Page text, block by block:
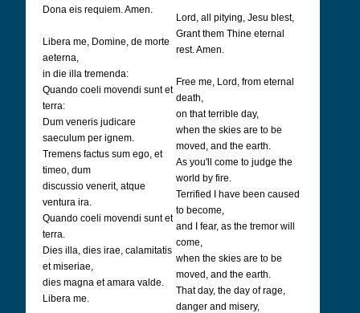
Dona eis requiem. Amen.
Libera me, Domine, de morte
aeterna,
in die illa tremenda:
Quando coeli movendi sunt et
terra:
Dum veneris judicare
saeculum per ignem.
Tremens factus sum ego, et
timeo, dum
discussio venerit, atque
ventura ira.
Quando coeli movendi sunt et
terra.
Dies illa, dies irae, calamitatis
et miseriae,
dies magna et amara valde.
Libera me.
Lord, all pitying, Jesu blest,
Grant them Thine eternal
rest. Amen.
Free me, Lord, from eternal
death,
on that terrible day,
when the skies are to be
moved, and the earth.
As you'll come to judge the
world by fire.
Terrified I have been caused
to become,
and I fear, as the tremor will
come,
when the skies are to be
moved, and the earth.
That day, the day of rage,
danger and misery,